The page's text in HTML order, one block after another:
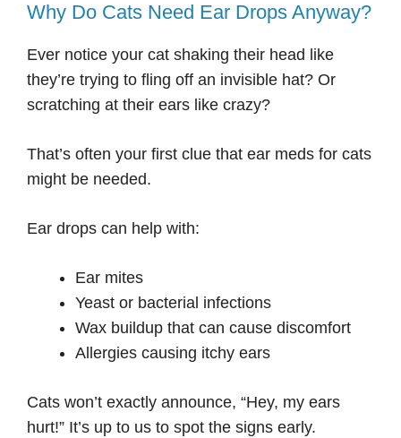
Why Do Cats Need Ear Drops Anyway?
Ever notice your cat shaking their head like
they’re trying to fling off an invisible hat? Or
scratching at their ears like crazy?
That’s often your first clue that ear meds for cats
might be needed.
Ear drops can help with:
Ear mites
Yeast or bacterial infections
Wax buildup that can cause discomfort
Allergies causing itchy ears
Cats won’t exactly announce, “Hey, my ears
hurt!” It’s up to us to spot the signs early.